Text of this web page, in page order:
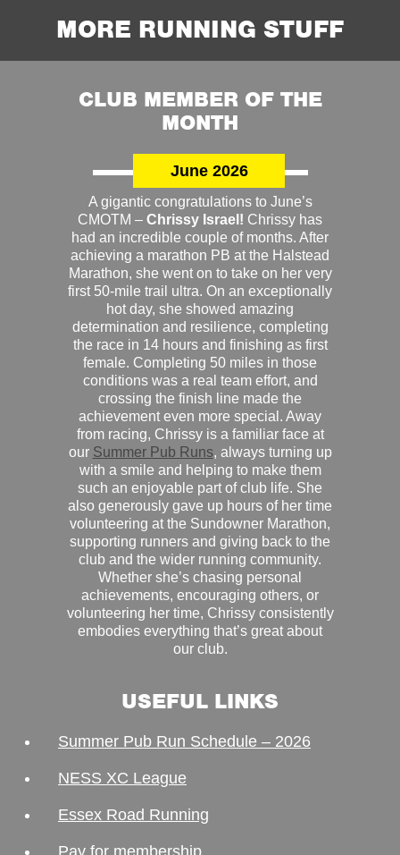
MORE RUNNING STUFF
CLUB MEMBER OF THE
MONTH
June 2026
A gigantic congratulations to June’s
CMOTM – Chrissy Israel! Chrissy has
had an incredible couple of months. After
achieving a marathon PB at the Halstead
Marathon, she went on to take on her very
first 50-mile trail ultra. On an exceptionally
hot day, she showed amazing
determination and resilience, completing
the race in 14 hours and finishing as first
female. Completing 50 miles in those
conditions was a real team effort, and
crossing the finish line made the
achievement even more special. Away
from racing, Chrissy is a familiar face at
our Summer Pub Runs, always turning up
with a smile and helping to make them
such an enjoyable part of club life. She
also generously gave up hours of her time
volunteering at the Sundowner Marathon,
supporting runners and giving back to the
club and the wider running community.
Whether she’s chasing personal
achievements, encouraging others, or
volunteering her time, Chrissy consistently
embodies everything that’s great about
our club.
USEFUL LINKS
Summer Pub Run Schedule – 2026
NESS XC League
Essex Road Running
Pay for membership